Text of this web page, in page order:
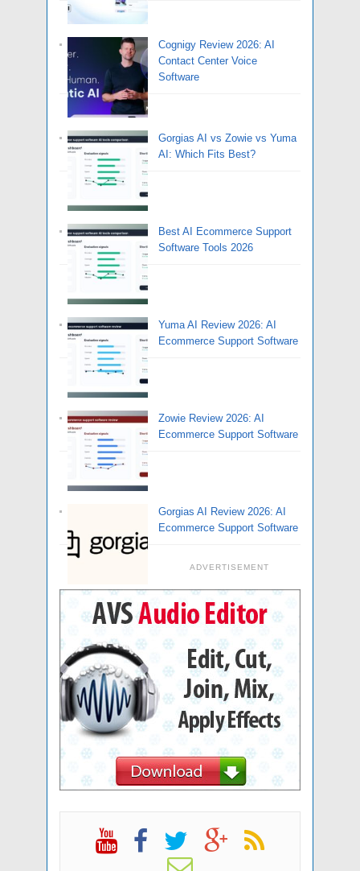
Cognigy Review 2026: AI
Contact Center Voice
Software
Gorgias AI vs Zowie vs Yuma
AI: Which Fits Best?
Best AI Ecommerce Support
Software Tools 2026
Yuma AI Review 2026: AI
Ecommerce Support Software
Zowie Review 2026: AI
Ecommerce Support Software
Gorgias AI Review 2026: AI
Ecommerce Support Software
ADVERTISEMENT